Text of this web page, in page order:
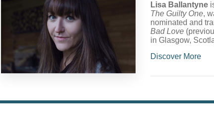
Lisa Ballantyne
The Guilty One,
nominated and
Bad Love
in Glasgow,
Discover More